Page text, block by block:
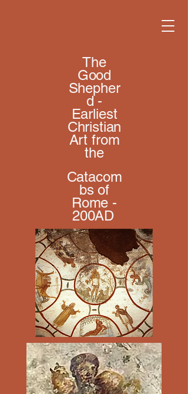
The
Good
Shepher
d -
Earliest
Christian
Art from
the
Catacom
bs of
Rome -
200AD